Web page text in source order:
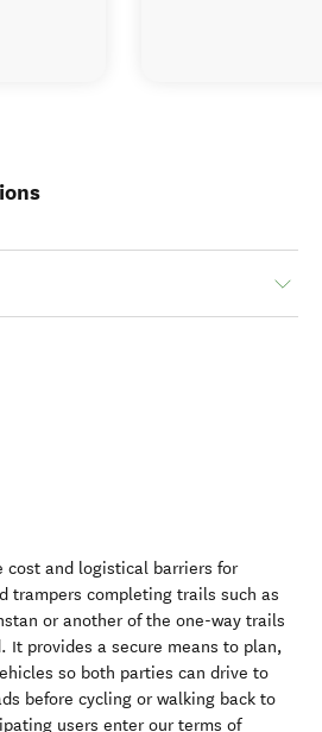
cost and logistical barriers for
trampers completing trails such as
or another of the one-way trails
It provides a secure means to plan,
so both parties can drive to
before cycling or walking back to
users enter our terms of